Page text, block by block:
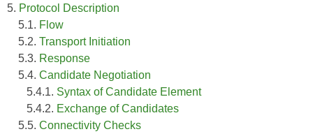
5. Protocol Description
5.1. Flow
5.2. Transport Initiation
5.3. Response
5.4. Candidate Negotiation
5.4.1. Syntax of Candidate Element
5.4.2. Exchange of Candidates
5.5. Connectivity Checks